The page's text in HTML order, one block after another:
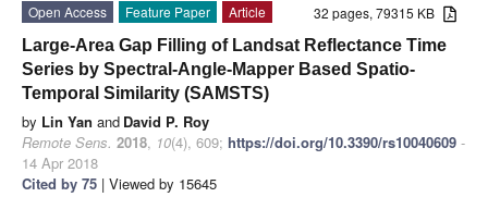
32 pages, 79315 KB
Open Access Feature Paper
Article
Large-Area Gap Filling of Landsat Reflectance Time
Series by Spectral-Angle-Mapper Based Spatio-
Temporal Similarity (SAMSTS)
by Lin Yan and David P. Roy
Remote Sens. 2018, 10(4), 609; https://doi.org/10.3390/rs10040609 -
14 Apr 2018
Cited by 75 | Viewed by 15645